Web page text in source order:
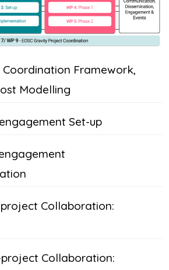
Coordination Framework,
Modelling
Set-up
Collaboration:
Collaboration: